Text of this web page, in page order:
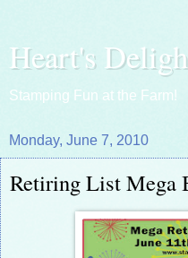
Heart's
Stamping Fun at the Farm!
Monday, June 7, 2010
Retiring List Mega